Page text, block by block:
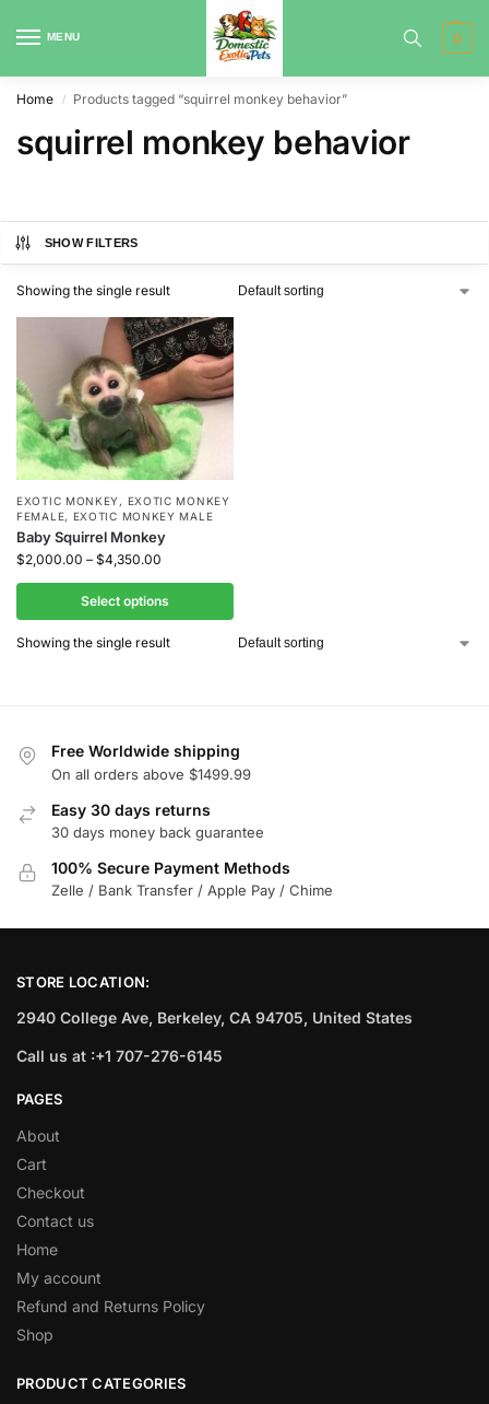
MENU 0
Home / Products tagged “squirrel monkey behavior”
squirrel monkey behavior
SHOW FILTERS
Showing the single result
EXOTIC MONKEY , EXOTIC MONKEY
FEMALE, EXOTIC MONKEY MALE
Baby Squirrel Monkey
$2,000.00 – $4,350.00
Select options
Showing the single result
Free Worldwide shipping
On all orders above $1499.99
Easy 30 days returns
30 days money back guarantee
100% Secure Payment Methods
Zelle / Bank Transfer / Apple Pay / Chime
STORE LOCATION:
2940 College Ave, Berkeley, CA 94705, United States
Call us at :+1 707-276-6145
PAGES
About
Cart
Checkout
Contact us
Home
My account
Refund and Returns Policy
Shop
PRODUCT CATEGORIES